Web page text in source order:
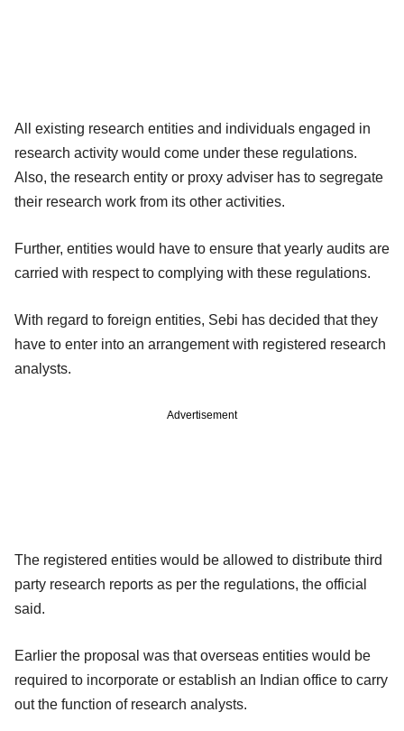
All existing research entities and individuals engaged in
research activity would come under these regulations.
Also, the research entity or proxy adviser has to segregate
their research work from its other activities.
Further, entities would have to ensure that yearly audits are
carried with respect to complying with these regulations.
With regard to foreign entities, Sebi has decided that they
have to enter into an arrangement with registered research
analysts.
Advertisement
The registered entities would be allowed to distribute third
party research reports as per the regulations, the official
said.
Earlier the proposal was that overseas entities would be
required to incorporate or establish an Indian office to carry
out the function of research analysts.